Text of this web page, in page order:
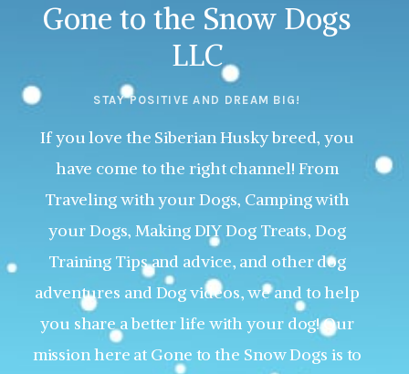
Gone to the Snow Dogs
LLC
STAY POSITIVE AND DREAM BIG!
If you love the Siberian Husky breed, you
have come to the right channel! From
Traveling with your Dogs, Camping with
your Dogs, Making DIY Dog Treats, Dog
Training Tips and advice, and other dog
adventures and Dog videos, we and to help
you share a better life with your dog! Our
mission here at Gone to the Snow Dogs is to